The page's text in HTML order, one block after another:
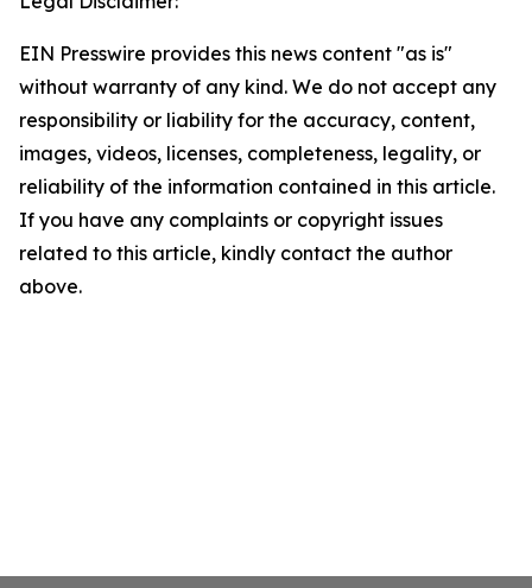
EIN Presswire provides this news content "as is"
without warranty of any kind. We do not accept any
responsibility or liability for the accuracy, content,
images, videos, licenses, completeness, legality, or
reliability of the information contained in this article.
If you have any complaints or copyright issues
related to this article, kindly contact the author
above.